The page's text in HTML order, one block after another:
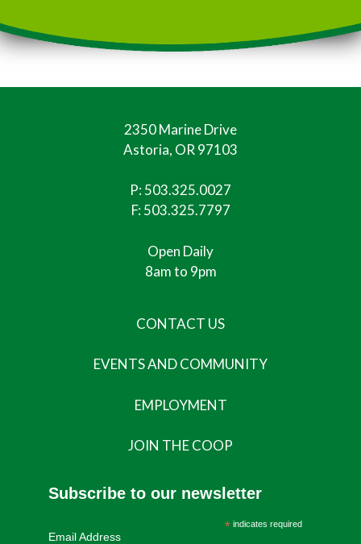
2350 Marine Drive
Astoria, OR 97103
P:503.325.0027
F: 503.325.7797
Open Daily
8am to 9pm
CONTACT US
EVENTS AND COMMUNITY
EMPLOYMENT
JOIN THE COOP
Subscribe to our newsletter
*indicates required
Email Address